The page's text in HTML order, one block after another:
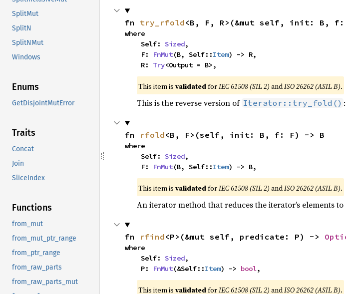
SplitMut
SplitN
SplitNMut
Windows
Enums
GetDisjointMutError
Traits
Concat
Join
SliceIndex
Functions
from_mut
from_mut_ptr_range
from_ptr_range
from_raw_parts
from_raw_parts_mut
fn try_rfold<B, F, R>(&mut self, init: B, f:
where
    Self:
Sized,
    F:
FnMut(B, Self::Item) -> R,
    R:
Try<Output = B>,
This item is validatedforIEC 61508 (SIL 2) andISO 26262 (ASIL B).
This is the reverse version of Iterator::try_fold()
fn rfold<B, F>(self, init: B, f: F) -> B
where
    Self:
Sized,
    F:
FnMut(B, Self::Item) -> B,
This item is validatedforIEC 61508 (SIL 2) andISO 26262 (ASIL B).
An iterator method that reduces the iterator’s elements
fn rfind<P>(&mut self, predicate: P) ->
where
    Self:
Sized,
    P:
FnMut(&Self::Item) -> bool,
This item is validatedforIEC 61508 (SIL 2) andISO 26262 (ASIL B).